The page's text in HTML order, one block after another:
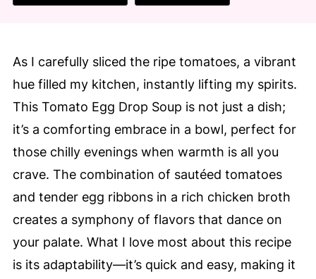
As I carefully sliced the ripe tomatoes, a vibrant
hue filled my kitchen, instantly lifting my spirits.
This Tomato Egg Drop Soup is not just a dish;
it’s a comforting embrace in a bowl, perfect for
those chilly evenings when warmth is all you
crave. The combination of sautéed tomatoes
and tender egg ribbons in a rich chicken broth
creates a symphony of flavors that dance on
your palate. What I love most about this recipe
is its adaptability—it’s quick and easy, making it